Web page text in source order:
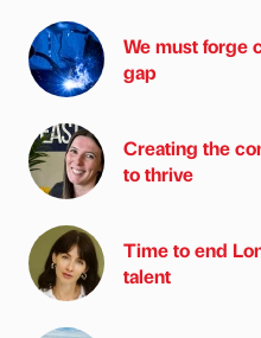
We must forge
gap
Creating the
to thrive
Time to end
talent